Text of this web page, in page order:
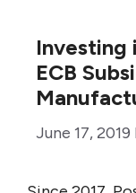
Investing
ECB
June 17, 2019